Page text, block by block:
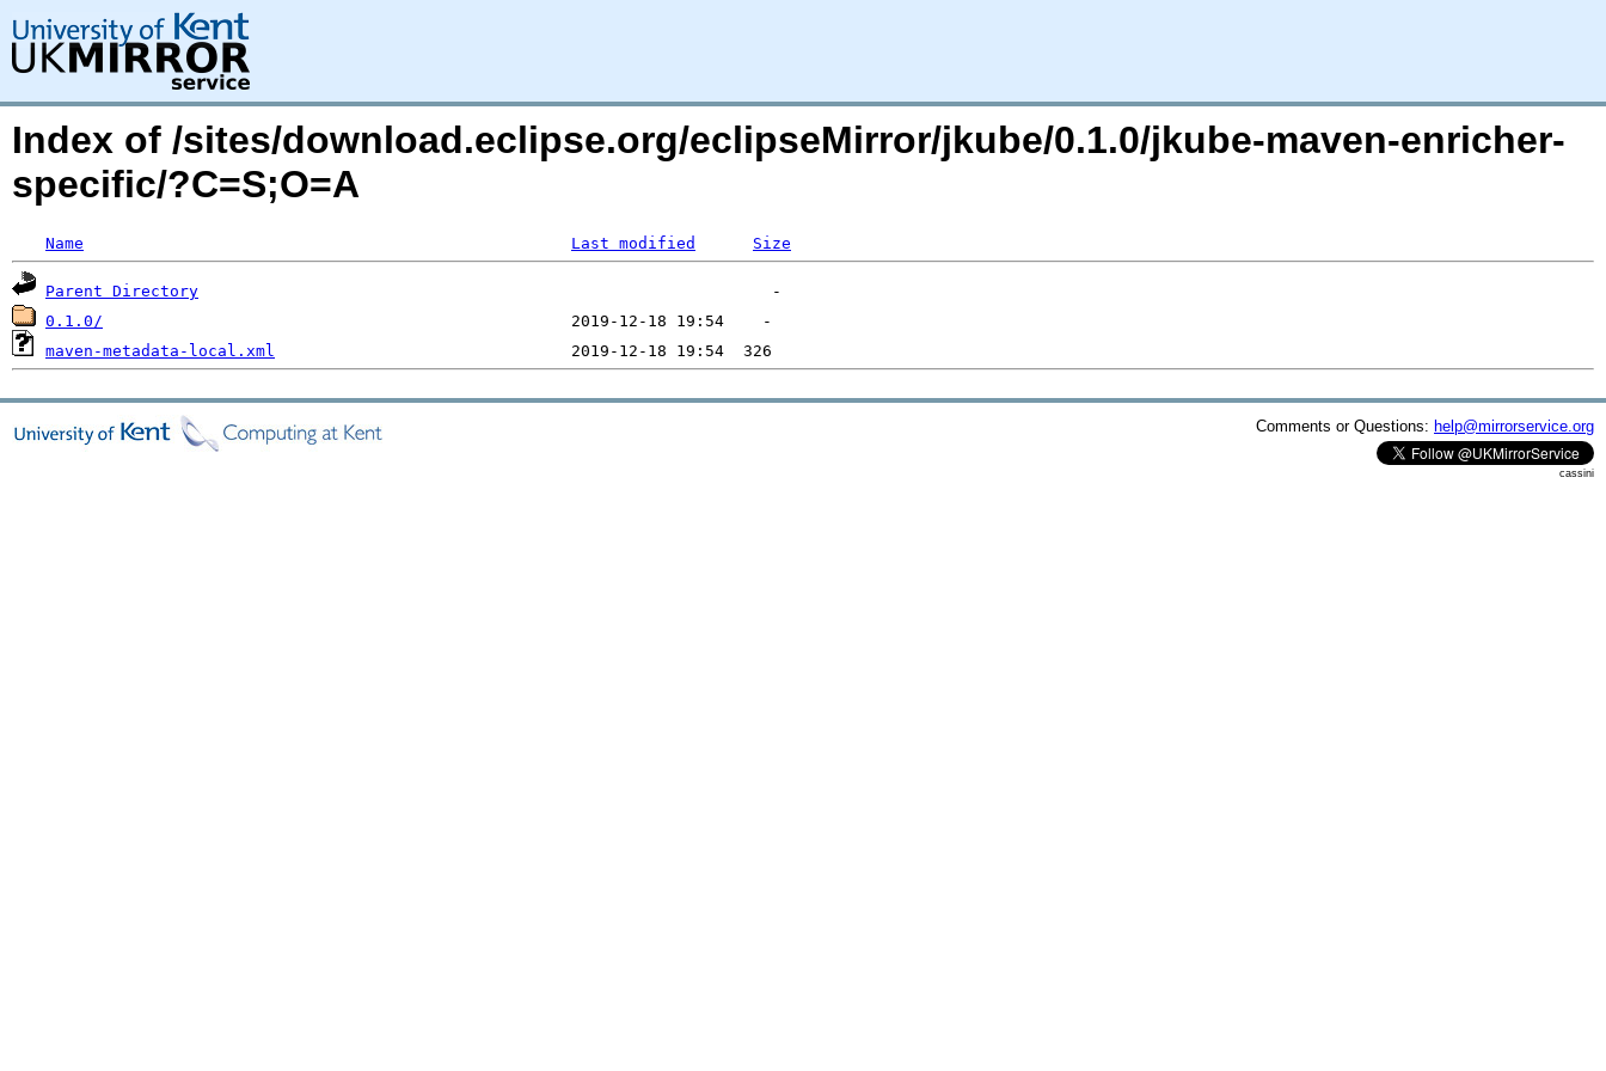
Index of /sites/download.eclipse.org/eclipseMirror/jkube/0.1.0/jkube-maven-enricher-
specific/?C=S;O=A
Name Last modified Size
Parent Directory
0.1.0/
maven-metadata-local.xml
Comments or Questions: help@mirrorservice.org
cassini